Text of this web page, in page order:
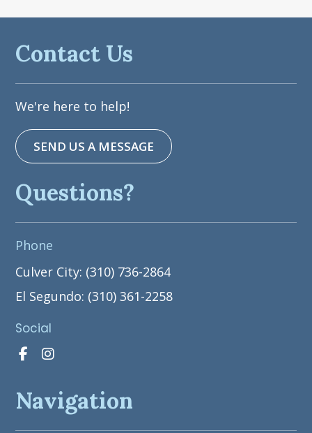
Contact Us
We're here to help!
SEND US A MESSAGE
Questions?
Phone
Culver City: (310) 736-2864
El Segundo: (310) 361-2258
Social
Navigation